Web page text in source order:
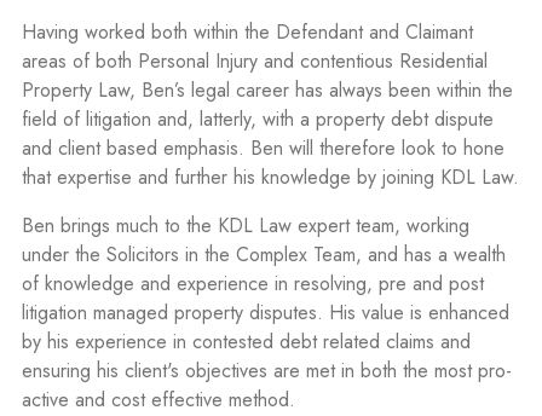
Having worked both within the Defendant and Claimant
areas of both Personal Injury and contentious Residential
Property Law, Ben’s legal career has always been within the
field of litigation and, latterly, with a property debt dispute
and client based emphasis. Ben will therefore look to hone
that expertise and further his knowledge by joining KDL Law.
Ben brings much to the KDL Law expert team, working
under the Solicitors in the Complex Team, and has a wealth
of knowledge and experience in resolving, pre and post
litigation managed property disputes. His value is enhanced
by his experience in contested debt related claims and
ensuring his client's objectives are met in both the most pro-
active and cost effective method.